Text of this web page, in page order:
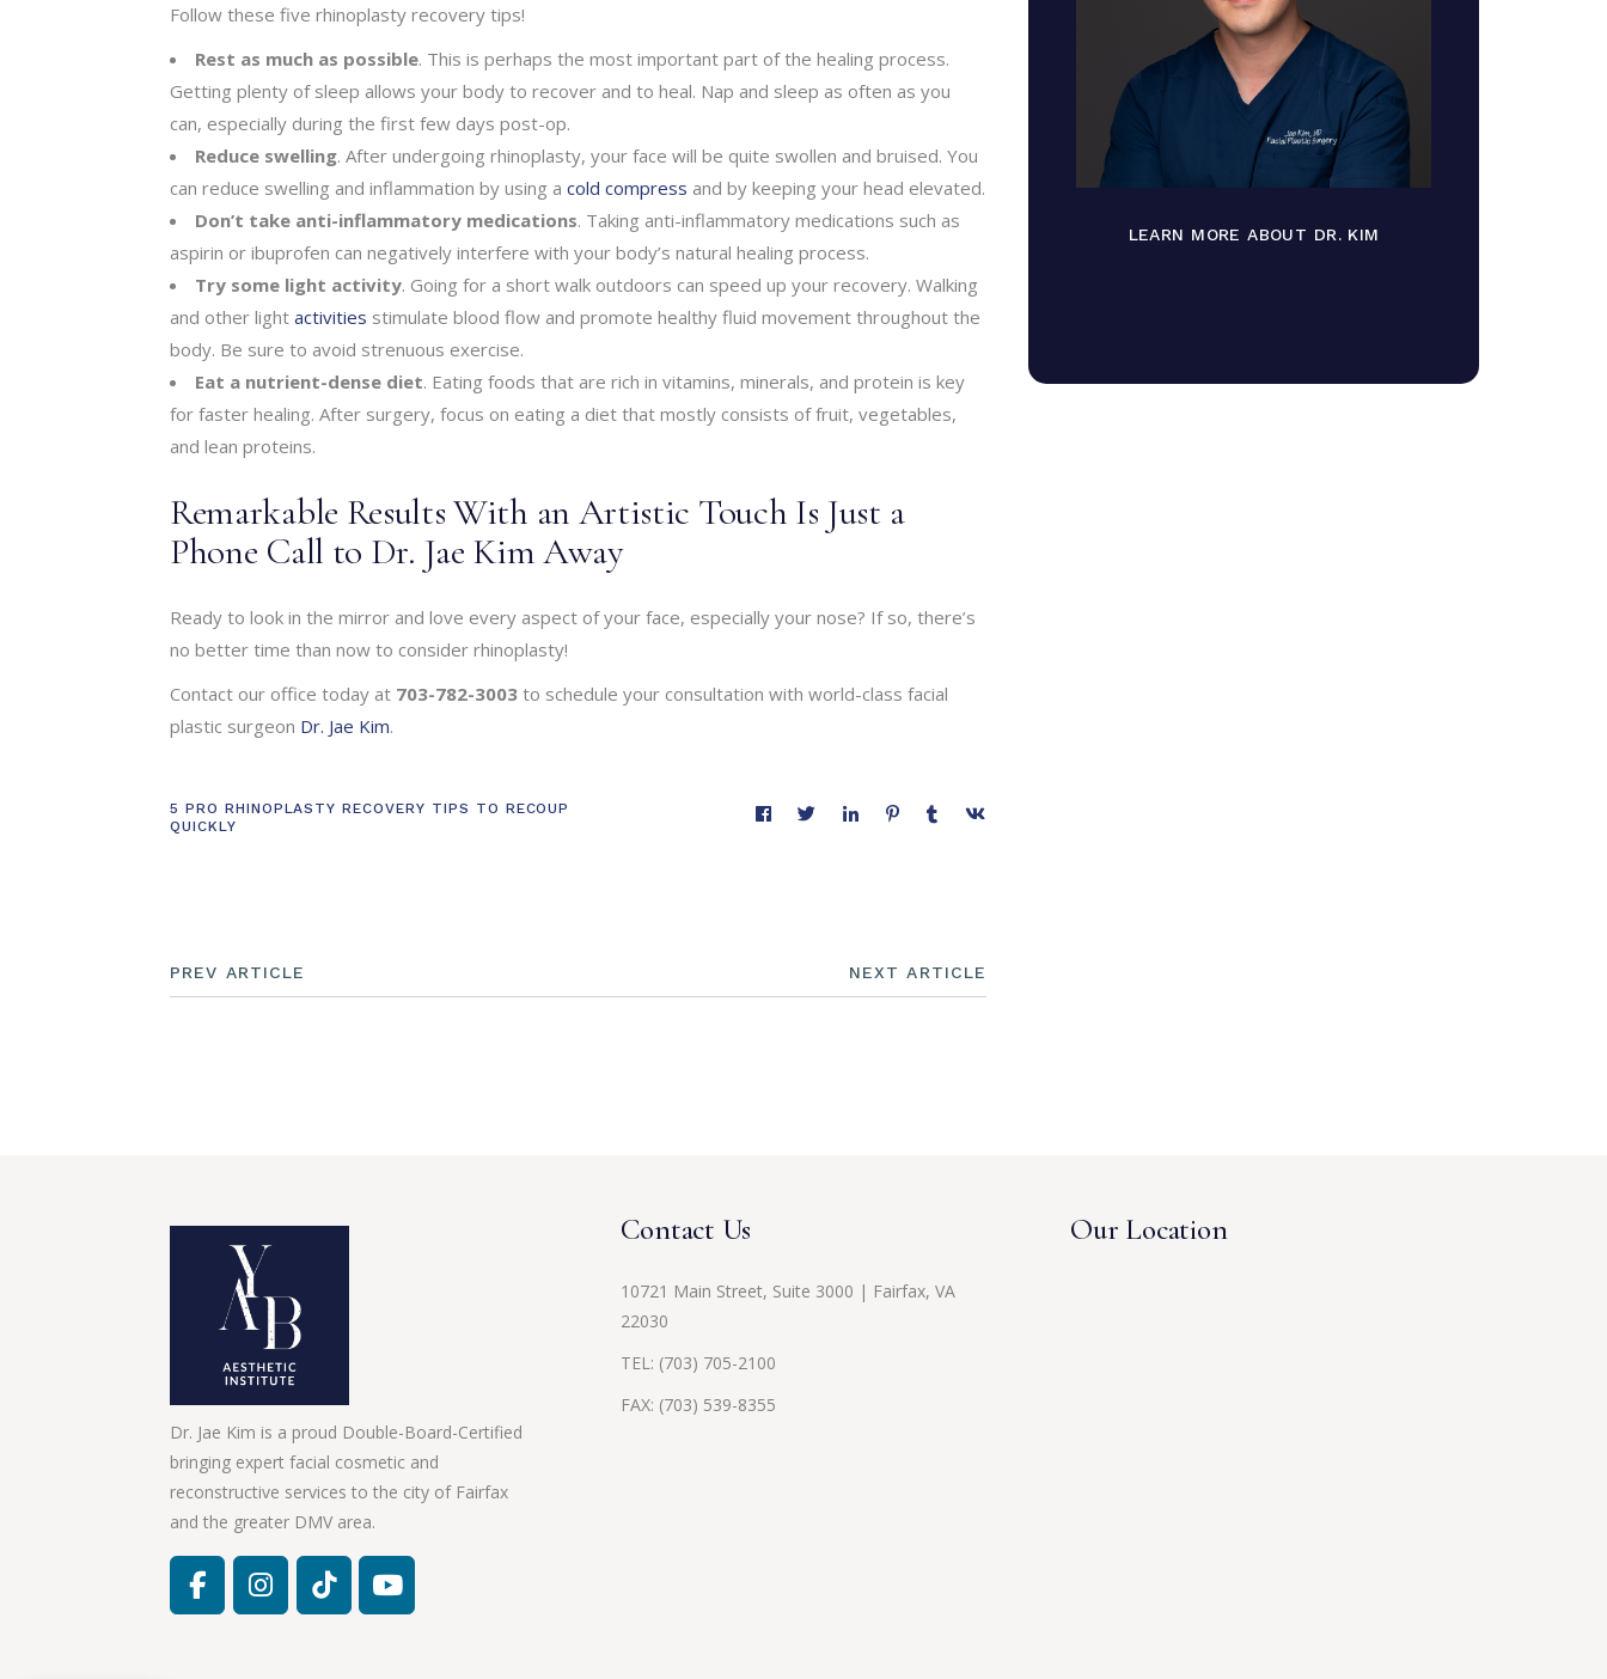
Follow these five rhinoplasty recovery tips!
Rest as much as possible. This is perhaps the most important part of the healing process.
Getting plenty of sleep allows your body to recover and to heal. Nap and sleep as often as you
can, especially during the first few days post-op.
Reduce swelling. After undergoing rhinoplasty, your face will be quite swollen and bruised. You
can reduce swelling and inflammation by using a cold compress and by keeping your head elevated.
Don’t take anti-inflammatory medications. Taking anti-inflammatory medications such as
aspirin or ibuprofen can negatively interfere with your body’s natural healing process.
Try some light activity. Going for a short walk outdoors can speed up your recovery. Walking
and other light activities stimulate blood flow and promote healthy fluid movement throughout the
body. Be sure to avoid strenuous exercise.
Eat a nutrient-dense diet. Eating foods that are rich in vitamins, minerals, and protein is key
for faster healing. After surgery, focus on eating a diet that mostly consists of fruit, vegetables,
and lean proteins.
Remarkable Results With an Artistic Touch Is Just a
Phone Call to Dr. Jae Kim Away
Ready to look in the mirror and love every aspect of your face, especially your nose? If so, there’s
no better time than now to consider rhinoplasty!
Contact our office today at 703-782-3003 to schedule your consultation with world-class facial
plastic surgeon Dr. Jae Kim.
5 PRO RHINOPLASTY RECOVERY TIPS TO RECOUP
QUICKLY
PREV ARTICLE NEXT ARTICLE
LEARN MORE ABOUT DR. KIM
Dr. Jae Kim is a proud Double-Board-Certified
bringing expert facial cosmetic and
reconstructive services to the city of Fairfax
and the greater DMV area.
Contact Us
10721 Main Street, Suite 3000 | Fairfax, VA
22030
TEL: (703) 705-2100
FAX: (703) 539-8355
Our Location